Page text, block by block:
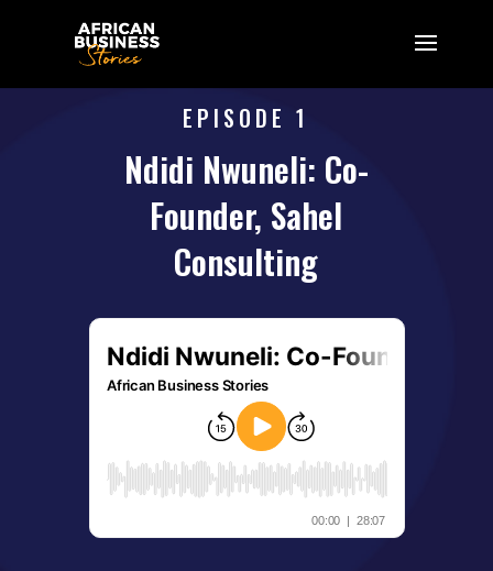
EPISODE 1
Ndidi Nwuneli: Co-
Founder, Sahel
Consulting